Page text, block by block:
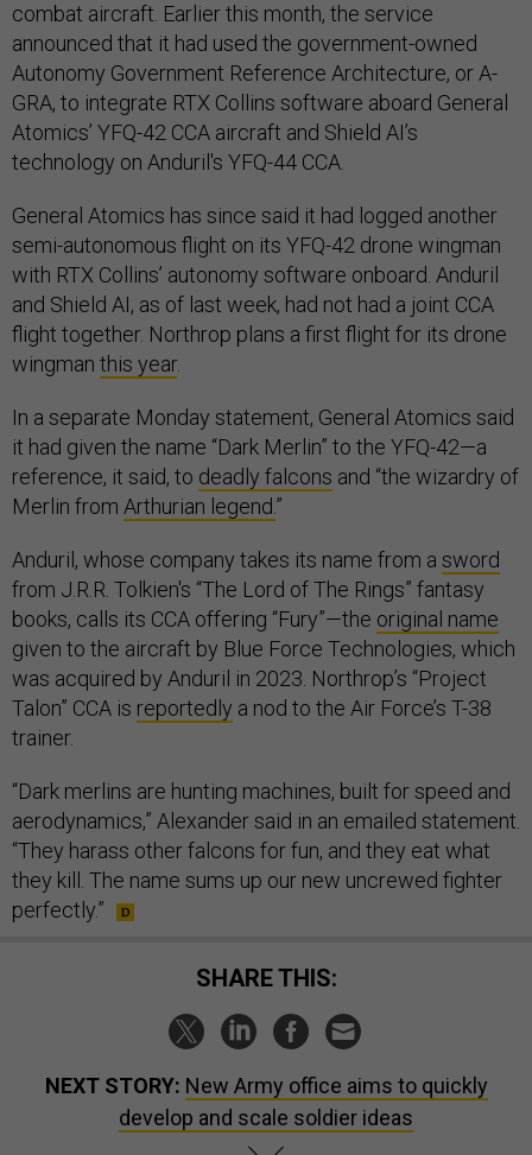
combat aircraft. Earlier this month, the service
announced that it had used the government-owned
Autonomy Government Reference Architecture, or A-
GRA, to integrate RTX Collins software aboard General
Atomics’ YFQ-42 CCA aircraft and Shield AI’s
technology on Anduril's YFQ-44 CCA.
General Atomics has since said it had logged another
semi-autonomous flight on its YFQ-42 drone wingman
with RTX Collins’ autonomy software onboard. Anduril
and Shield AI, as of last week, had not had a joint CCA
flight together. Northrop plans a first flight for its drone
wingman this year.
In a separate Monday statement, General Atomics said
it had given the name “Dark Merlin” to the YFQ-42—a
reference, it said, to deadly falcons and “the wizardry of
Merlin from Arthurian legend.”
Anduril, whose company takes its name from a sword
from J.R.R. Tolkien's “The Lord of The Rings” fantasy
books, calls its CCA offering “Fury”—the original name
given to the aircraft by Blue Force Technologies, which
was acquired by Anduril in 2023. Northrop’s “Project
Talon” CCA is reportedly a nod to the Air Force’s T-38
trainer.
“Dark merlins are hunting machines, built for speed and
aerodynamics,” Alexander said in an emailed statement.
“They harass other falcons for fun, and they eat what
they kill. The name sums up our new uncrewed fighter
perfectly.”
SHARE THIS:
NEXT STORY: New Army office aims to quickly
develop and scale soldier ideas